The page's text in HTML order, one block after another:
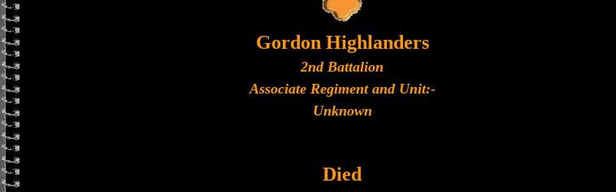
Gordon Highlanders
2nd Battalion
Associate Regiment and Unit:-
Unknown
Died